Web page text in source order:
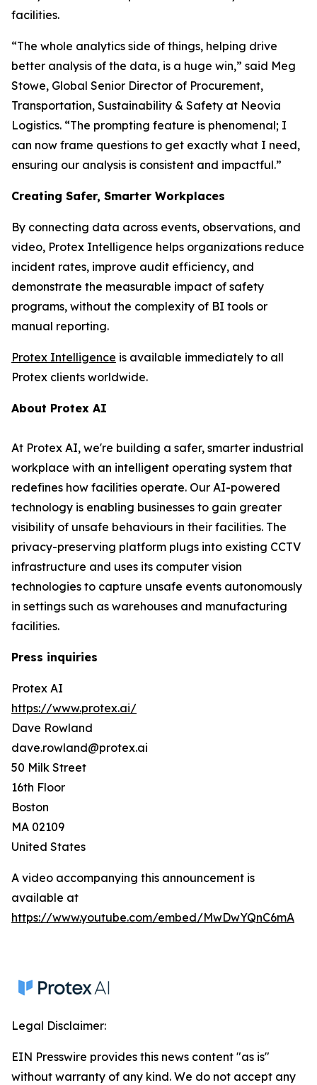
facilities.
“The whole analytics side of things, helping drive
better analysis of the data, is a huge win,” said Meg
Stowe, Global Senior Director of Procurement,
Transportation, Sustainability & Safety at Neovia
Logistics. “The prompting feature is phenomenal; I
can now frame questions to get exactly what I need,
ensuring our analysis is consistent and impactful.”
Creating Safer, Smarter Workplaces
By connecting data across events, observations, and
video, Protex Intelligence helps organizations reduce
incident rates, improve audit efficiency, and
demonstrate the measurable impact of safety
programs, without the complexity of BI tools or
manual reporting.
Protex Intelligence is available immediately to all
Protex clients worldwide.
About Protex AI
At Protex AI, we're building a safer, smarter industrial
workplace with an intelligent operating system that
redefines how facilities operate. Our AI-powered
technology is enabling businesses to gain greater
visibility of unsafe behaviours in their facilities. The
privacy-preserving platform plugs into existing CCTV
infrastructure and uses its computer vision
technologies to capture unsafe events autonomously
in settings such as warehouses and manufacturing
facilities.
Press inquiries
Protex AI
https://www.protex.ai/
Dave Rowland
dave.rowland@protex.ai
50 Milk Street
16th Floor
Boston
MA 02109
United States
A video accompanying this announcement is
available at
https://www.youtube.com/embed/MwDwYQnC6mA
Legal Disclaimer:
EIN Presswire provides this news content "as is"
without warranty of any kind. We do not accept any